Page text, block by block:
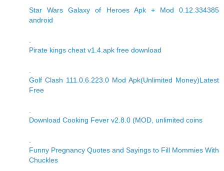
Star Wars Galaxy of Heroes Apk + Mod 0.12.334385
android
Pirate kings cheat v1.4.apk free download
Golf Clash 111.0.6.223.0 Mod Apk(Unlimited Money)Latest
Free
Download Cooking Fever v2.8.0 (MOD, unlimited coins
Funny Pregnancy Quotes and Sayings to Fill Mommies With
Chuckles